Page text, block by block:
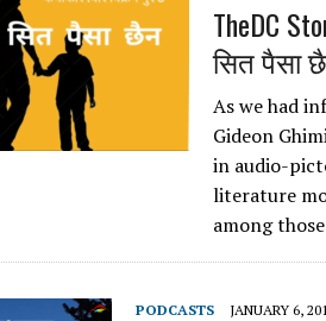
TheDC
सित पैसा
As we had
Gideon
in audio-
literature
among
PODCASTS JANUARY 6,